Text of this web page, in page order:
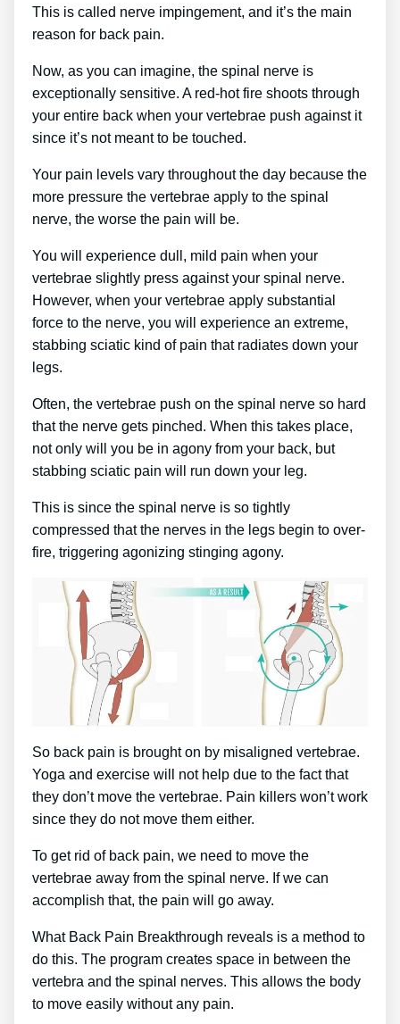
This is called nerve impingement, and it’s the main
reason for back pain.
Now, as you can imagine, the spinal nerve is
exceptionally sensitive. A red-hot fire shoots through
your entire back when your vertebrae push against it
since it’s not meant to be touched.
Your pain levels vary throughout the day because the
more pressure the vertebrae apply to the spinal
nerve, the worse the pain will be.
You will experience dull, mild pain when your
vertebrae slightly press against your spinal nerve.
However, when your vertebrae apply substantial
force to the nerve, you will experience an extreme,
stabbing sciatic kind of pain that radiates down your
legs.
Often, the vertebrae push on the spinal nerve so hard
that the nerve gets pinched. When this takes place,
not only will you be in agony from your back, but
stabbing sciatic pain will run down your leg.
This is since the spinal nerve is so tightly
compressed that the nerves in the legs begin to over-
fire, triggering agonizing stinging agony.
So back pain is brought on by misaligned vertebrae.
Yoga and exercise will not help due to the fact that
they don’t move the vertebrae. Pain killers won’t work
since they do not move them either.
To get rid of back pain, we need to move the
vertebrae away from the spinal nerve. If we can
accomplish that, the pain will go away.
What Back Pain Breakthrough reveals is a method to
do this. The program creates space in between the
vertebra and the spinal nerves. This allows the body
to move easily without any pain.